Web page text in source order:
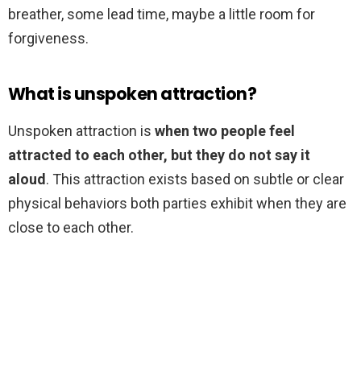
breather, some lead time, maybe a little room for
forgiveness.
What is unspoken attraction?
Unspoken attraction is when two people feel
attracted to each other, but they do not say it
aloud. This attraction exists based on subtle or clear
physical behaviors both parties exhibit when they are
close to each other.